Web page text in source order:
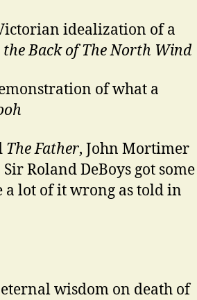
idealization of a
Back of The North Wind
of what a
The Father, John Mortimer
Sir Roland DeBoys got some
lot of it wrong as told in
wisdom on death of